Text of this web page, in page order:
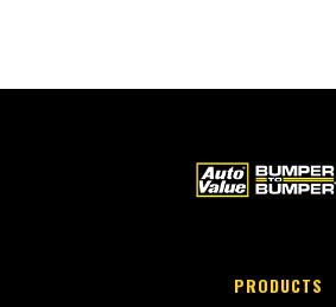
PRODUCTS